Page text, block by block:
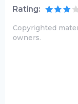
Rating:
Copyrighted
owners.